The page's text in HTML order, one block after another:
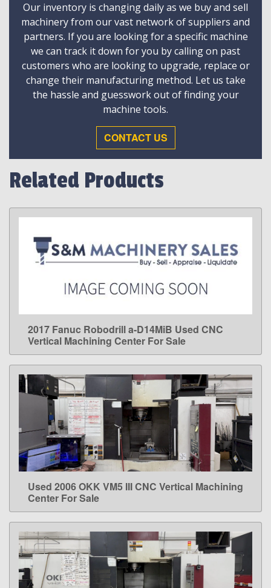
Our inventory is changing daily as we buy and sell
machinery from our vast network of suppliers and
partners. If you are looking for a specific machine
we can track it down for you by calling on past
customers who are looking to upgrade, replace or
change their manufacturing method. Let us take
the hassle and guesswork out of finding your
machine tools.
CONTACT US
Related Products
LEARN MORE
2017 Fanuc Robodrill a-D14MiB Used CNC
Vertical Machining Center For Sale
LEARN MORE
Used 2006 OKK VM5 III CNC Vertical Machining
Center For Sale